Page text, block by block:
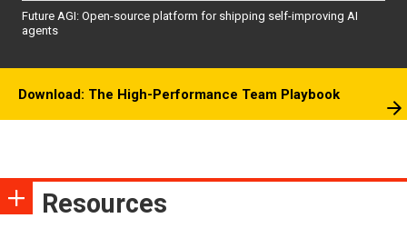
Future AGI: Open-source platform for shipping self-improving AI
agents
Download: The High-Performance Team Playbook
Resources